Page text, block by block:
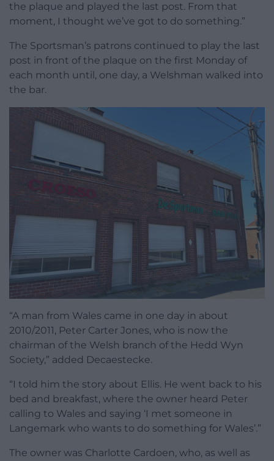
the plaque and played the last post. From that
moment, I thought we’ve got to do something.”
The Sportsman’s patrons continued to play the last
post in front of the plaque on the first Monday of
each month until, one day, a Welshman walked into
the bar.
“A man from Wales came in one day in about
2010/2011, Peter Carter Jones, who is now the
chairman of the Welsh branch of the Hedd Wyn
Society,” added Decaestecke.
“I told him the story about Ellis. He went back to his
bed and breakfast, where the owner heard Peter
calling to Wales and saying ‘I met someone in
Langemark who wants to do something for Wales’.”
The owner was Charlotte Cardoen, who, as well as